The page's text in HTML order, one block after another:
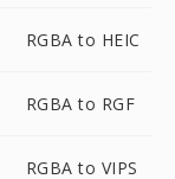
RGBA to HEIC
RGBA to RGF
RGBA to VIPS